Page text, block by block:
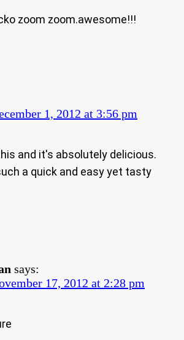
zoom zoom.awesome!!!
1, 2012 at 3:56 pm
and it's absolutely delicious.
a quick and easy yet tasty
says:
17, 2012 at 2:28 pm